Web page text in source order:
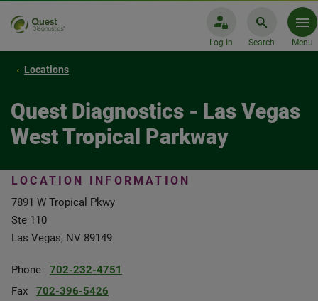
Log In Search Menu
Locations
Quest Diagnostics - Las Vegas
West Tropical Parkway
LOCATION INFORMATION
7891 W Tropical Pkwy
Ste 110
Las Vegas, NV 89149
Phone
702-232-4751
Fax
702-396-5426